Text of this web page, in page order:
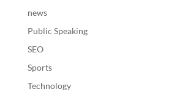
news
Public Speaking
SEO
Sports
Technology